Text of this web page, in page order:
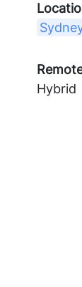
Hybrid